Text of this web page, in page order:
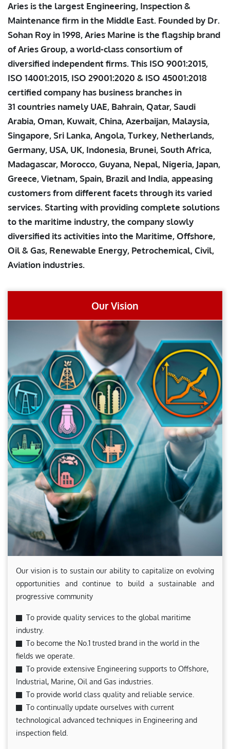
Aries is the largest Engineering, Inspection &
Maintenance firm in the Middle East. Founded by Dr.
Sohan Roy in 1998, Aries Marine is the flagship brand
of Aries Group, a world-class consortium of
diversified independent firms. This ISO 9001:2015,
ISO 14001:2015, ISO 29001:2020 & ISO 45001:2018
certified company has business branches in
31 countries namely UAE, Bahrain, Qatar, Saudi
Arabia, Oman, Kuwait, China, Azerbaijan, Malaysia,
Singapore, Sri Lanka, Angola, Turkey, Netherlands,
Germany, USA, UK, Indonesia, Brunei, South Africa,
Madagascar, Morocco, Guyana, Nepal, Nigeria, Japan,
Greece, Vietnam, Spain, Brazil and India, appeasing
customers from different facets through its varied
services. Starting with providing complete solutions
to the maritime industry, the company slowly
diversified its activities into the Maritime, Offshore,
Oil & Gas, Renewable Energy, Petrochemical, Civil,
Aviation industries.
Our Vision
Our vision is to sustain our ability to capitalize on evolving
opportunities and continue to build a sustainable and
progressive community
To provide quality services to the global maritime
industry.
To become the No.1 trusted brand in the world in the
fields we operate.
To provide extensive Engineering supports to Offshore,
Industrial, Marine, Oil and Gas industries.
To provide world class quality and reliable service.
To continually update ourselves with current
technological advanced techniques in Engineering and
inspection field.